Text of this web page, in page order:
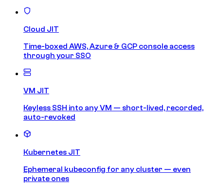
Cloud JIT
Time-boxed AWS, Azure & GCP console access
through your SSO
VM JIT
Keyless SSH into any VM — short-lived, recorded,
auto-revoked
Kubernetes JIT
Ephemeral kubeconfig for any cluster — even
private ones